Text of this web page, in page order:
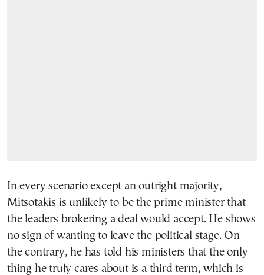
In every scenario except an outright majority,
Mitsotakis is unlikely to be the prime minister that
the leaders brokering a deal would accept. He shows
no sign of wanting to leave the political stage. On
the contrary, he has told his ministers that the only
thing he truly cares about is a third term, which is